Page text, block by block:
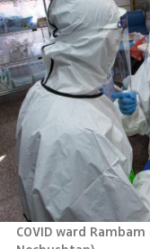
COVID ward